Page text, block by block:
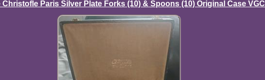
Christofle Paris Silver Plate Forks (10) & Spoons (10) Original Case VGC